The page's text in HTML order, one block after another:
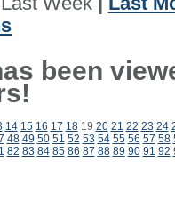
been
14 15 16 17 1819 20 21 22 23 24
48 49 50 51 52 53 54 55 56 57 58
82 83 84 85 86 87 88 89 90 91 92